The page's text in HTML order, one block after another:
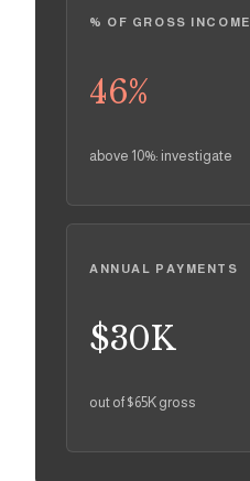
% OF GROSS INCOME
46%
above 10%: investigate
ANNUAL PAYMENTS
$30K
out of $65K gross